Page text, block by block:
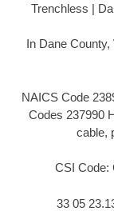
Trenchless |
In Dane
NAICS Code
Codes 237990
cable,
CSI Code:
33 05